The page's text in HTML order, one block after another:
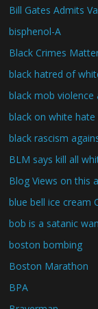
Bill Gates Admits
bisphenol-A
Black Crimes
black hatred of
black mob violence
black on white hate
black rascism
BLM says kill all
Blog Views on this
blue bell ice cream
bob is a satanic
boston bombing
Boston Marathon
BPA